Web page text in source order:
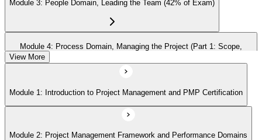
Module 3: People Domain, Leading the Team (42% of Exam)
Module 4: Process Domain, Managing the Project (Part 1: Scope,
Module 5: Process Domain (Part 2: Quality, Risk, Procurement,
Communications)
View More
Module 1: Introduction to Project Management and PMP Certification
Module 2: Project Management Framework and Performance Domains